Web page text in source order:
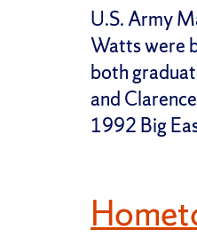
U.S. Army
Watts were
both
and
1992 Big